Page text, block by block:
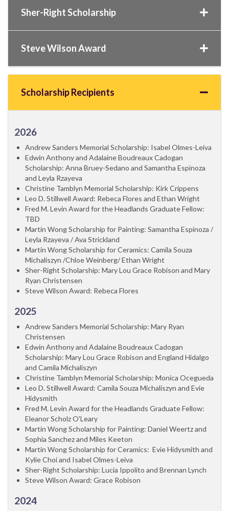
Sher-Right Scholarship
Steve Wilson Award
Scholarship Recipients
2026
Andrew Sanders Memorial Scholarship: Isabel Olmes-Leiva
Edwin Anthony and Adalaine Boudreaux Cadogan
Scholarship: Anna Bruey-Sedano and Samantha Espinoza
and Leyla Rzayeva
Christine Tamblyn Memorial Scholarship: Kirk Crippens
Leo D. Stillwell Award: Rebeca Flores and Ethan Wright
Fred M. Levin Award for the Headlands Graduate Fellow:
TBD
Martin Wong Scholarship for Painting: Samantha Espinoza /
Leyla Rzayeva / Ava Strickland
Martin Wong Scholarship for Ceramics: Camila Souza
Michaliszyn /Chloe Weinberg/ Ethan Wright
Sher-Right Scholarship: Mary Lou Grace Robison and Mary
Ryan Christensen
Steve Wilson Award: Rebeca Flores
2025
Andrew Sanders Memorial Scholarship: Mary Ryan
Christensen
Edwin Anthony and Adalaine Boudreaux Cadogan
Scholarship: Mary Lou Grace Robison and England Hidalgo
and Camila Michaliszyn
Christine Tamblyn Memorial Scholarship: Monica Ocegueda
Leo D. Stillwell Award: Camila Souza Michaliszyn and Evie
Hidysmith
Fred M. Levin Award for the Headlands Graduate Fellow:
Eleanor Scholz O'Leary
Martin Wong Scholarship for Painting: Daniel Weertz and
Sophia Sanchez and Miles Keeton
Martin Wong Scholarship for Ceramics: Evie Hidysmith and
Kylie Choi and Isabel Olmes-Leiva
Sher-Right Scholarship: Lucia Ippolito and Brennan Lynch
Steve Wilson Award: Grace Robison
2024